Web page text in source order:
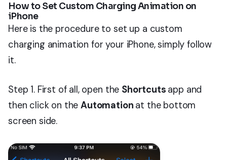
How to Set Custom Charging Animation on
iPhone
Here is the procedure to set up a custom
charging animation for your iPhone, simply follow
it.
Step 1. First of all, open the Shortcuts app and
then click on theAutomation at the bottom
screen side.